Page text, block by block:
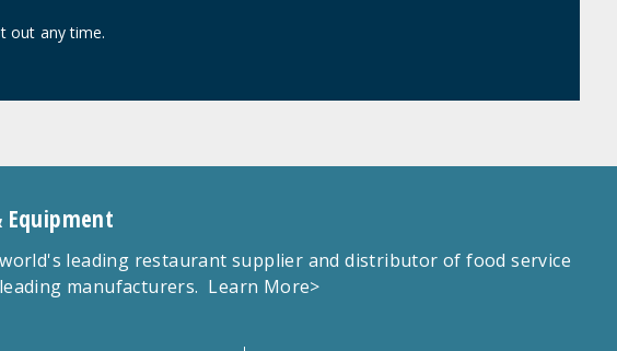
out any time.
Equipment
leading restaurant supplier and distributor of food service
manufacturers. Learn More>